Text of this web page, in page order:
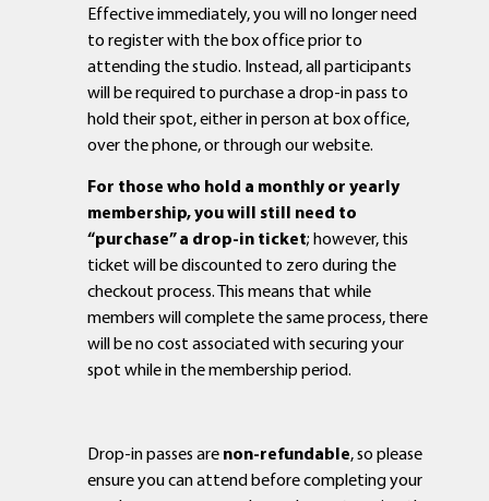
Effective immediately, you will no longer need
to register with the box office prior to
attending the studio. Instead, all participants
will be required to purchase a drop-in pass to
hold their spot, either in person at box office,
over the phone, or through our website.
For those who hold a monthly or yearly
membership, you will still need to
“purchase” a drop-in ticket; however, this
ticket will be discounted to zero during the
checkout process. This means that while
members will complete the same process, there
will be no cost associated with securing your
spot while in the membership period.
Drop-in passes are non-refundable, so please
ensure you can attend before completing your